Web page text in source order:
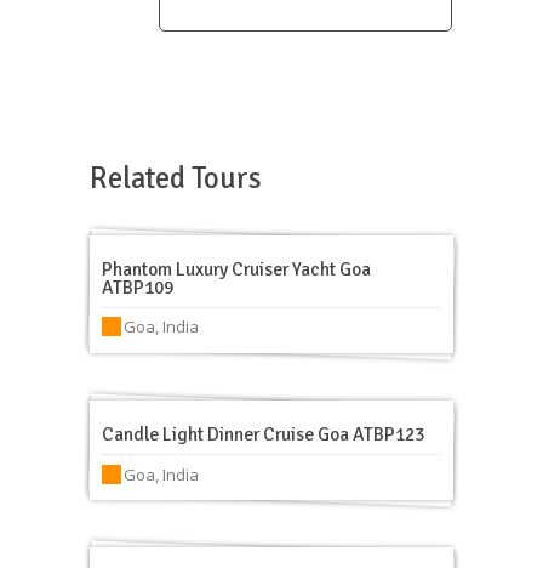
Related Tours
Phantom Luxury Cruiser Yacht Goa
ATBP109
Goa, India
Candle Light Dinner Cruise Goa ATBP123
Goa, India